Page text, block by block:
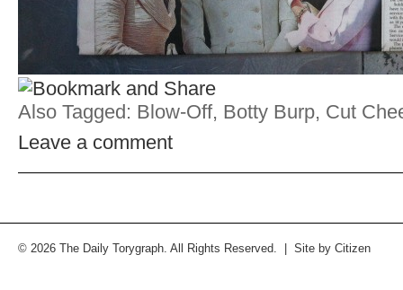
Also Tagged: Blow-Off, Botty Burp, Cut
Leave a comment
© 2026 The Daily Torygraph. All Rights Reserved. | Site by Citizen